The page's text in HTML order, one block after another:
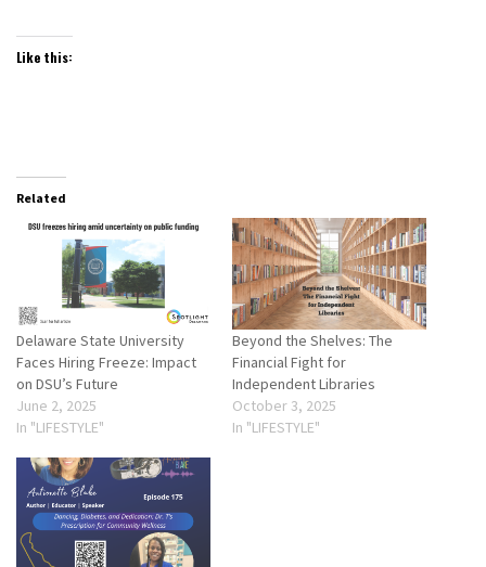
Like this:
Related
Delaware State University
Faces Hiring Freeze: Impact
on DSU’s Future
June 2, 2025
In "LIFESTYLE"
Beyond the Shelves: The
Financial Fight for
Independent Libraries
October 3, 2025
In "LIFESTYLE"